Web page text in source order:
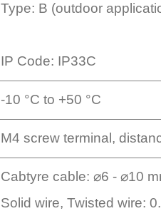
Type: B (outdoor
IP Code: IP33C
-10 °C to +50 °C
M4 screw terminal,
Cabtyre cable: ⌀6 - ⌀10
Solid wire, Twisted wire: